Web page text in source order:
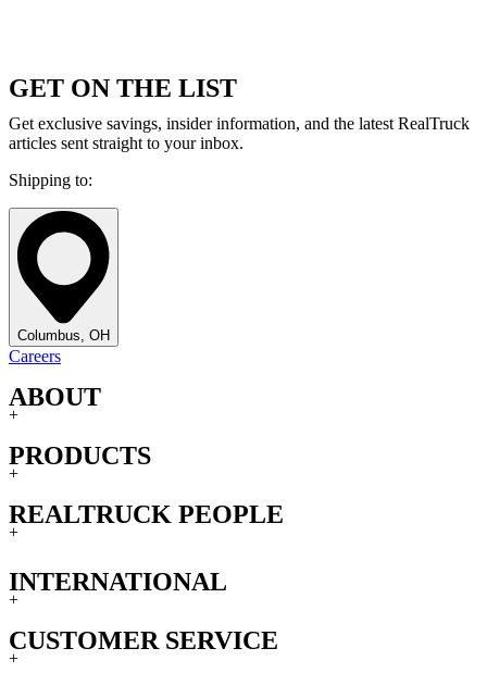
GET ON THE LIST
Get exclusive savings, insider information, and the latest RealTruck
articles sent straight to your inbox.
Shipping to:
Columbus, OH
Careers
ABOUT
+
PRODUCTS
+
REALTRUCK PEOPLE
+
INTERNATIONAL
+
CUSTOMER SERVICE
+